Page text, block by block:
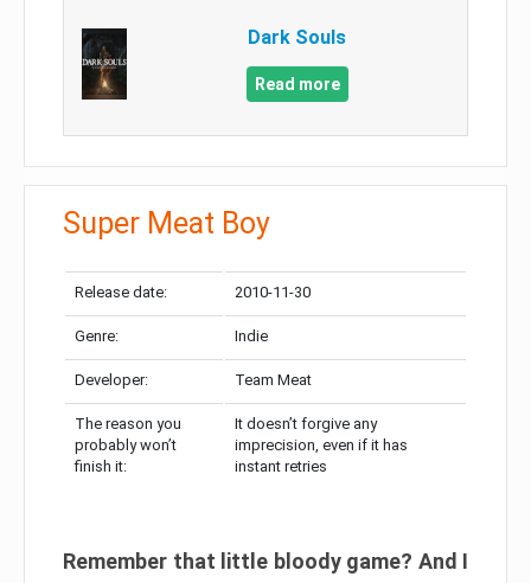
Dark Souls
Read more
Super Meat Boy
Release date: 2010-11-30
Genre: Indie
Developer: Team Meat
The reason you
probably won’t
finish it:
It doesn’t forgive any
imprecision, even if it has
instant retries
Remember that little bloody game? And I